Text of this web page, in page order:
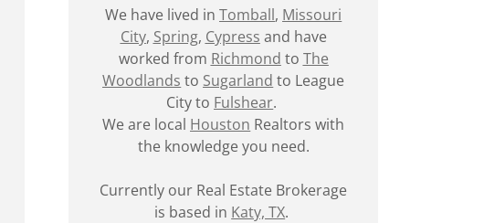
We have lived inTomball, Missouri
City, Spring, Cypress and have
worked from Richmond to The
Woodlands to Sugarland to League
City to Fulshear.
We are local Houston Realtors with
the knowledge you need.
Currently our Real Estate Brokerage
is based in Katy, TX.